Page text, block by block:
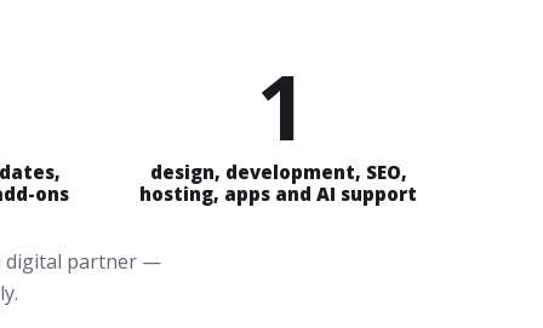
ons
1
design, development, SEO,
hosting, apps and AI support
digital partner —